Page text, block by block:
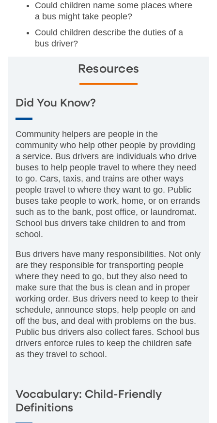
Could children name some places where
a bus might take people?
Could children describe the duties of a
bus driver?
Resources
Did You Know?
Community helpers are people in the
community who help other people by providing
a service. Bus drivers are individuals who drive
buses to help people travel to where they need
to go. Cars, taxis, and trains are other ways
people travel to where they want to go. Public
buses take people to work, home, or on errands
such as to the bank, post office, or laundromat.
School bus drivers take children to and from
school.
Bus drivers have many responsibilities. Not only
are they responsible for transporting people
where they need to go, but they also need to
make sure that the bus is clean and in proper
working order. Bus drivers need to keep to their
schedule, announce stops, help people on and
off the bus, and deal with problems on the bus.
Public bus drivers also collect fares. School bus
drivers enforce rules to keep the children safe
as they travel to school.
Vocabulary: Child-Friendly
Definitions